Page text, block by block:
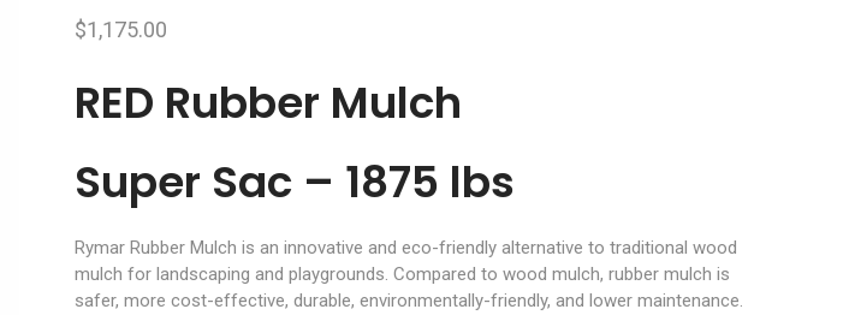
$1,175.00
RED Rubber Mulch
Super Sac – 1875 lbs
Rymar Rubber Mulch is an innovative and eco-friendly alternative to traditional wood
mulch for landscaping and playgrounds. Compared to wood mulch, rubber mulch is
safer, more cost-effective, durable, environmentally-friendly, and lower maintenance.